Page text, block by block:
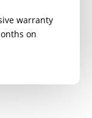
warranty
on